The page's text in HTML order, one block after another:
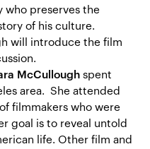
who preserves the
of his culture.
will introduce the film
McCullough spent
area. She attended
filmmakers who were
goal is to reveal untold
life. Other film and